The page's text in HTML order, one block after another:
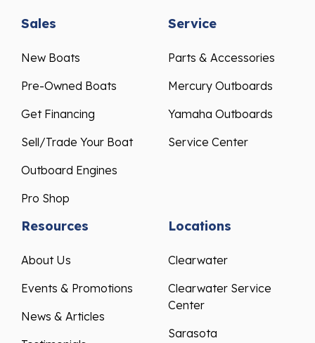
Sales
New Boats
Pre-Owned Boats
Get Financing
Sell/Trade Your Boat
Outboard Engines
Pro Shop
Service
Parts & Accessories
Mercury Outboards
Yamaha Outboards
Service Center
Resources
About Us
Events & Promotions
News & Articles
Locations
Clearwater
Clearwater Service
Center
Sarasota